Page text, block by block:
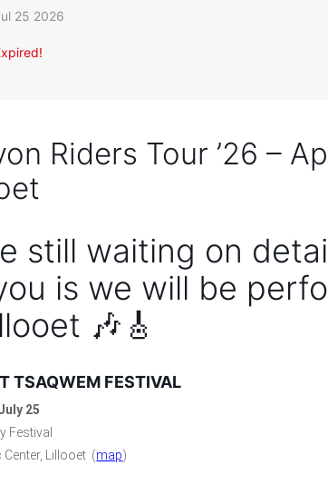
25 2026
Riders Tour ’26 –
still waiting on
is we will be
🎶🎸
TSAQWEM FESTIVAL
25
Festival
Center, Lillooet (map)